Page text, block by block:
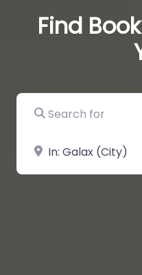
Find
Search for
Near